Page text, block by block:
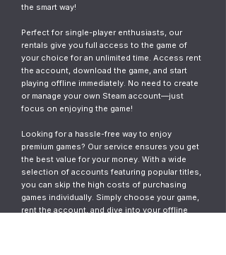
the smart way!
Perfect for single-player enthusiasts, our
rentals give you full access to the game of
your choice for an unlimited time. Access rent
the account, download the game, and start
playing offline immediately. No need to create
or manage your own Steam account—just
focus on enjoying the game!
Looking for a hassle-free way to enjoy
premium games? Our service ensures you get
the best value for your money. With a wide
selection of accounts featuring popular titles,
you can skip the high costs of purchasing
games individually. Simply choose your game,
rent the account, and dive into your offline